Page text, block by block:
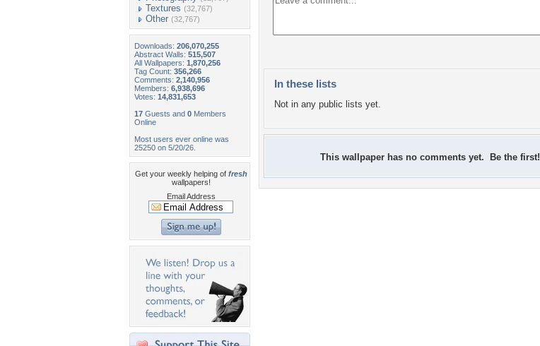
Textures (32,767)
Other (32,767)
Downloads: 206,070,255
Abstract Walls: 515,507
All Wallpapers: 1,870,256
Tag Count: 356,266
Comments: 2,140,956
Members: 6,938,696
Votes: 14,831,653
17 Guests and 0 Members
Online
Most users ever online was
25250 on 5/20/26.
Get your weekly helping of fresh
wallpapers!
Email Address
In these lists
Not in any public lists yet.
This wallpaper has no comments yet. Be the first!